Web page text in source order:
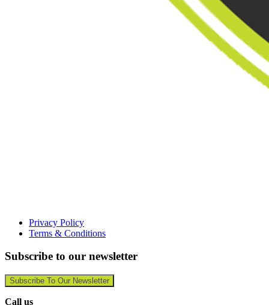
Privacy Policy
Terms & Conditions
Subscribe to our newsletter
Subscribe To Our Newsletter
Call us